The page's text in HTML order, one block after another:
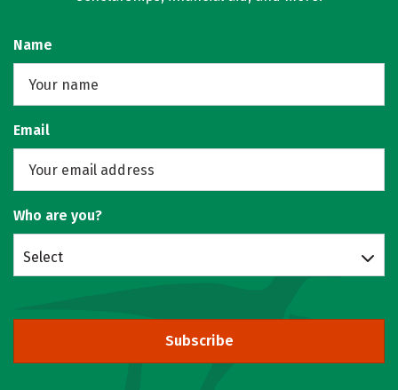
Name
Email
Who are you?
Select
Subscribe